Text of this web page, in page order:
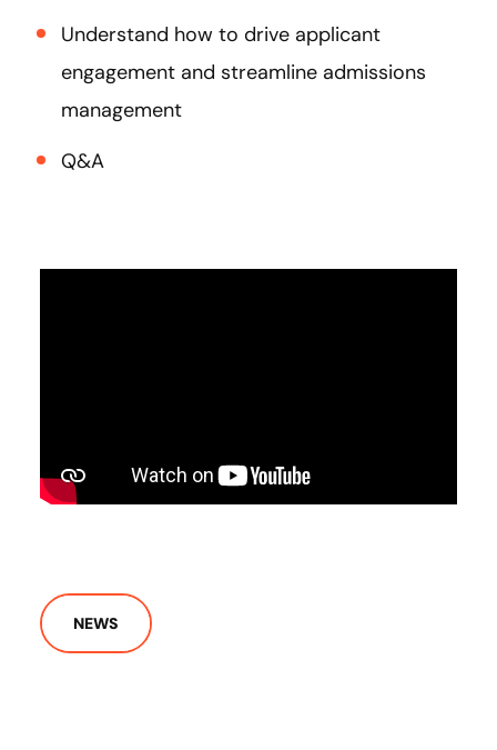
Understand how to drive applicant
engagement and streamline admissions
management
Q&A
NEWS